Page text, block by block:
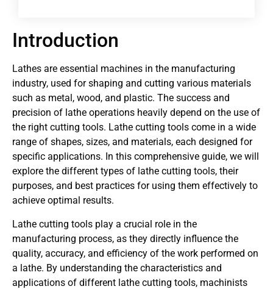
Introduction
Lathes are essential machines in the manufacturing
industry, used for shaping and cutting various materials
such as metal, wood, and plastic. The success and
precision of lathe operations heavily depend on the use of
the right cutting tools. Lathe cutting tools come in a wide
range of shapes, sizes, and materials, each designed for
specific applications. In this comprehensive guide, we will
explore the different types of lathe cutting tools, their
purposes, and best practices for using them effectively to
achieve optimal results.
Lathe cutting tools play a crucial role in the
manufacturing process, as they directly influence the
quality, accuracy, and efficiency of the work performed on
a lathe. By understanding the characteristics and
applications of different lathe cutting tools, machinists